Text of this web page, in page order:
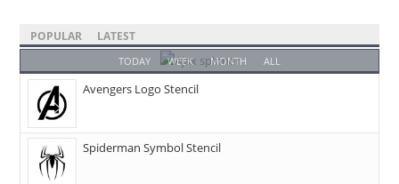
POPULAR LATEST
TODAY WEEK MONTH ALL
Avengers Logo Stencil
Spiderman Symbol Stencil